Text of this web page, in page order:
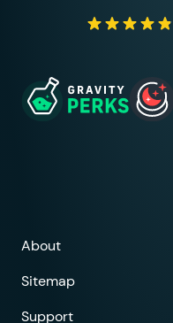
About
Sitemap
Support